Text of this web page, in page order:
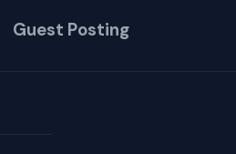
Guest Posting